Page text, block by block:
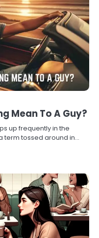
Mean To A Guy?
up frequently in the
term tossed around in…